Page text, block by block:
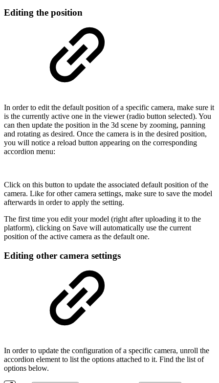
Editing the position
In order to edit the default position of a specific camera, make sure it
is the currently active one in the viewer (radio button selected). You
can then update the position in the 3d scene by zooming, panning
and rotating as desired. Once the camera is in the desired position,
you will notice a reload button appearing on the corresponding
accordion menu:
Click on this button to update the associated default position of the
camera. Like for other camera settings, make sure to save the model
afterwards in order to apply the setting.
The first time you edit your model (right after uploading it to the
platform), clicking on Save will automatically use the current
position of the active camera as the default one.
Editing other camera settings
In order to update the configuration of a specific camera, unroll the
accordion element to list the options attached to it. Find the list of
options below.